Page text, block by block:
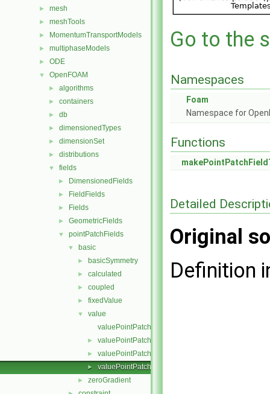
► mesh
► meshTools
► MomentumTransportModels
► multiphaseModels
► ODE
▼ OpenFOAM
► algorithms
► containers
► db
► dimensionedTypes
► dimensionSet
► distributions
▼ fields
► DimensionedFields
► FieldFields
► Fields
► GeometricFields
▼ pointPatchFields
▼ basic
► basicSymmetry
► calculated
► coupled
► fixedValue
▼
value
valuePointPatchField.C
► valuePointPatchField.H
► valuePointPatchFields.C
► valuePointPatchFields.H
► zeroGradient
Go to the
Namespaces
Foam
Namespace for
Functions
Detailed
Original
Definition